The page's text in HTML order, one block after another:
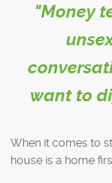
"Money
want to
When it comes to
house is a home